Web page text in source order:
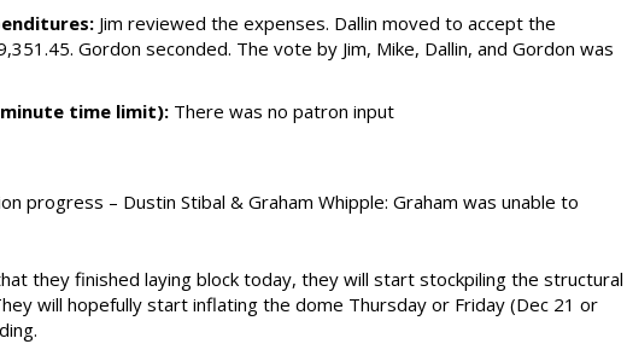
Jim reviewed the expenses. Dallin moved to accept the
Gordon seconded. The vote by Jim, Mike, Dallin, and Gordon was
time limit): There was no patron input
progress – Dustin Stibal & Graham Whipple: Graham was unable to
they finished laying block today, they will start stockpiling the structural
will hopefully start inflating the dome Thursday or Friday (Dec 21 or